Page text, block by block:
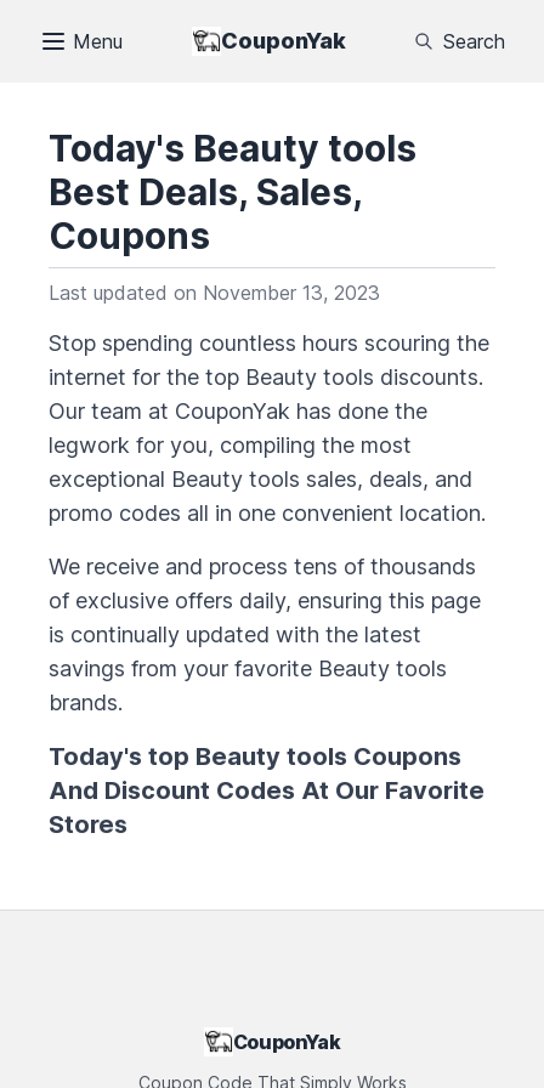
Menu CouponYak Search
Today's Beauty tools
Best Deals, Sales,
Coupons
Last updated on November 13, 2023
Stop spending countless hours scouring the
internet for the top Beauty tools discounts.
Our team at CouponYak has done the
legwork for you, compiling the most
exceptional Beauty tools sales, deals, and
promo codes all in one convenient location.
We receive and process tens of thousands
of exclusive offers daily, ensuring this page
is continually updated with the latest
savings from your favorite Beauty tools
brands.
Today's top Beauty tools Coupons
And Discount Codes At Our Favorite
Stores
CouponYak
Coupon Code That Simply Works